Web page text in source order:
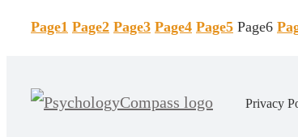
Page1 Page2 Page3 Page4 Page5 Page6
Privacy